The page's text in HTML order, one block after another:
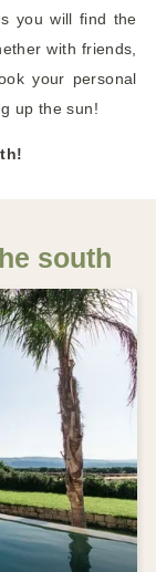
you will find the
with friends,
your personal
up the sun!
south